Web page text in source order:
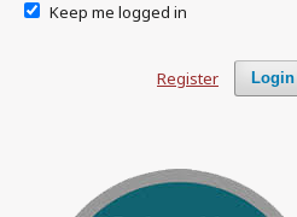
Keep me logged in
Login
Register